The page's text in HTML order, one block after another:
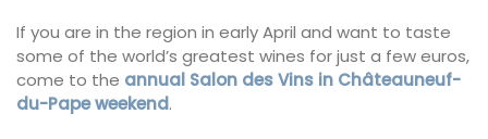
If you are in the region in early April and want to taste
some of the world’s greatest wines for just a few euros,
come to the annual Salon des Vins in Châteauneuf-
du-Pape weekend.